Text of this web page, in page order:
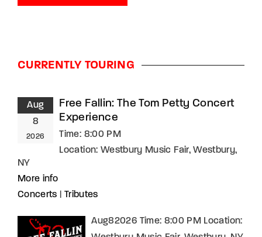
CURRENTLY TOURING
Aug
8
2026
Free Fallin: The Tom Petty Concert
Experience
Time: 8:00 PM
Location: Westbury Music Fair, Westbury,
NY
More info
Concerts
Tributes
Aug82026 Time: 8:00 PM Location: